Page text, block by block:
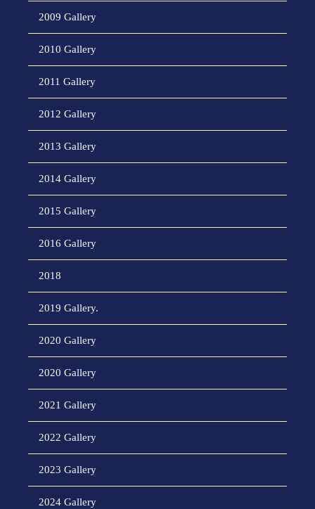
2009 Gallery
2010 Gallery
2011 Gallery
2012 Gallery
2013 Gallery
2014 Gallery
2015 Gallery
2016 Gallery
2018
2019 Gallery.
2020 Gallery
2020 Gallery
2021 Gallery
2022 Gallery
2023 Gallery
2024 Gallery